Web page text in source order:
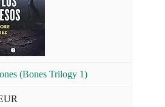
(Bones Trilogy 1)